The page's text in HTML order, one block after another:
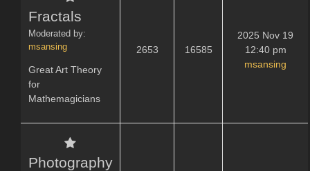
Fractals
Moderated by:
msansing
Great Art Theory
for
Mathemagicians
2653 16585
2025 Nov 19
12:40 pm
msansing
Photography